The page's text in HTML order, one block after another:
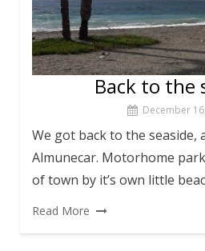
Back to the
December
We got back to the seaside,
Almunecar. Motorhome
of town by it’s own little
Read More